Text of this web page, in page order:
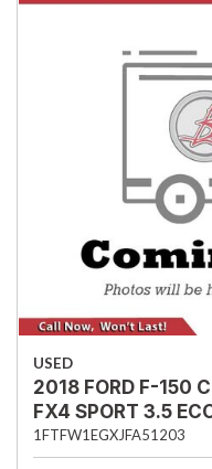
USED
2018 FORD F-150
FX4 SPORT 3.5
1FTFW1EGXJFA51203